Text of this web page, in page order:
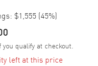
$1,555 (45%)
you qualify at checkout.
left at this price